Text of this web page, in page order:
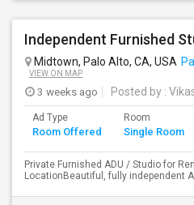
Independent Furnished
Midtown, Palo Alto, CA, USA
VIEW ON MAP
3 weeks ago Posted by :
Ad Type
Room Offered
Room
Single Room
Private Furnished ADU / Studio for
LocationBeautiful, fully independent